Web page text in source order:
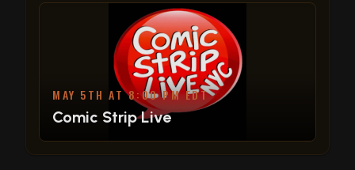
MAY 5TH AT 8:00 PM EDT
Comic Strip Live